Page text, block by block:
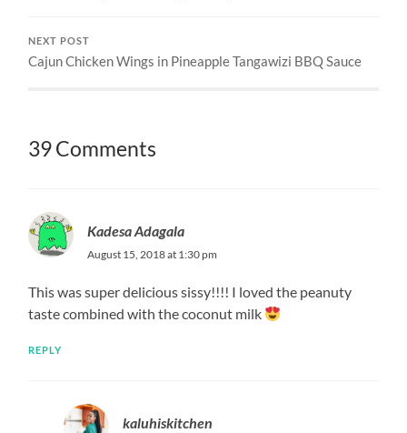
NEXT POST
Cajun Chicken Wings in Pineapple Tangawizi BBQ Sauce
39 Comments
Kadesa Adagala
August 15, 2018 at 1:30 pm
This was super delicious sissy!!!! I loved the peanuty
taste combined with the coconut milk
REPLY
kaluhiskitchen